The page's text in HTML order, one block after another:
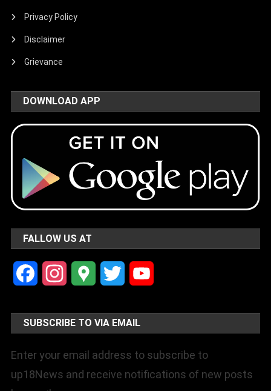
Privacy Policy
Disclaimer
Grievance
DOWNLOAD APP
FALLOW US AT
FacebookInstagramGoogle Twitter
SUBSCRIBE TO VIA EMAIL
Enter your email address to subscribe to
up18News and receive notifications of new posts